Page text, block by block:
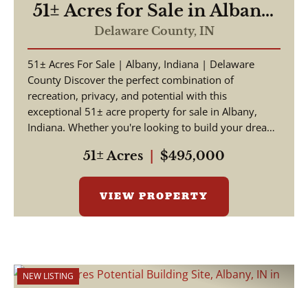
51± Acres for Sale in Albany,
IN – Potential Homesite with
Hunting Opportunities
Delaware County, IN
51± Acres For Sale | Albany, Indiana | Delaware
County Discover the perfect combination of
recreation, privacy, and potential with this
exceptional 51± acre property for sale in Albany,
Indiana. Whether you're looking to build your dream
51± Acres $495,000
VIEW PROPERTY
NEW LISTING